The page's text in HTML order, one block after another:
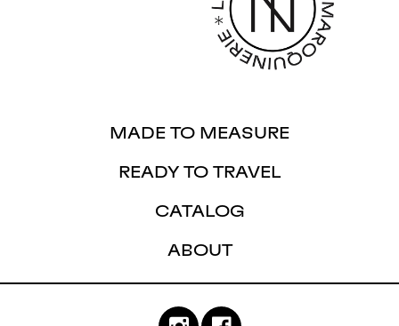
MADE TO MEASURE
READY TO TRAVEL
CATALOG
ABOUT